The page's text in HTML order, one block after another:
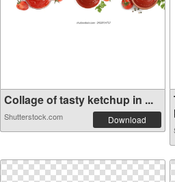
Collage of tasty ketchup in ...
Shutterstock.com Download